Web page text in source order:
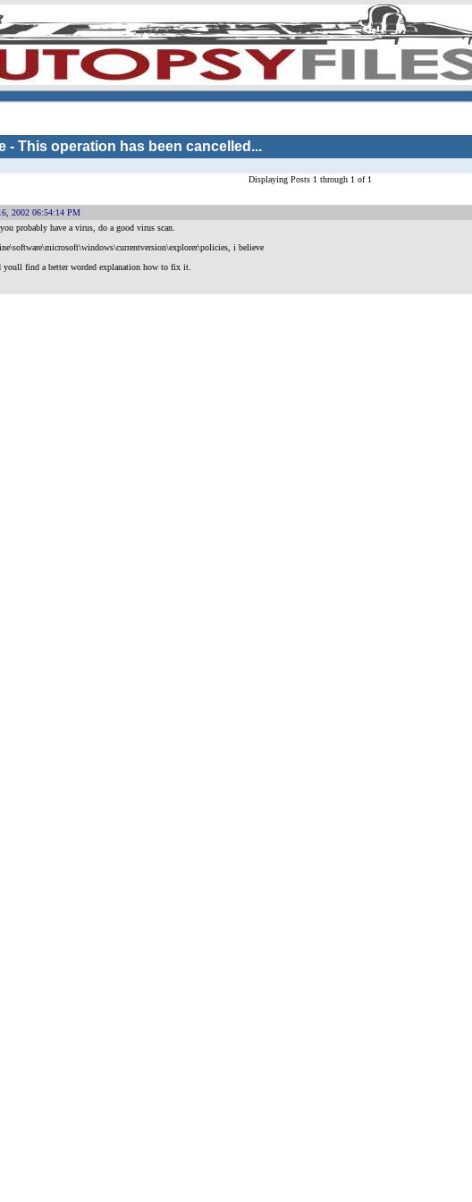
- This operation has been cancelled...
Displaying Posts 1 through 1 of 1
2002 06:54:14 PM
probably have a virus, do a good virus scan.
i believe
youll find a better worded explanation how to fix it.